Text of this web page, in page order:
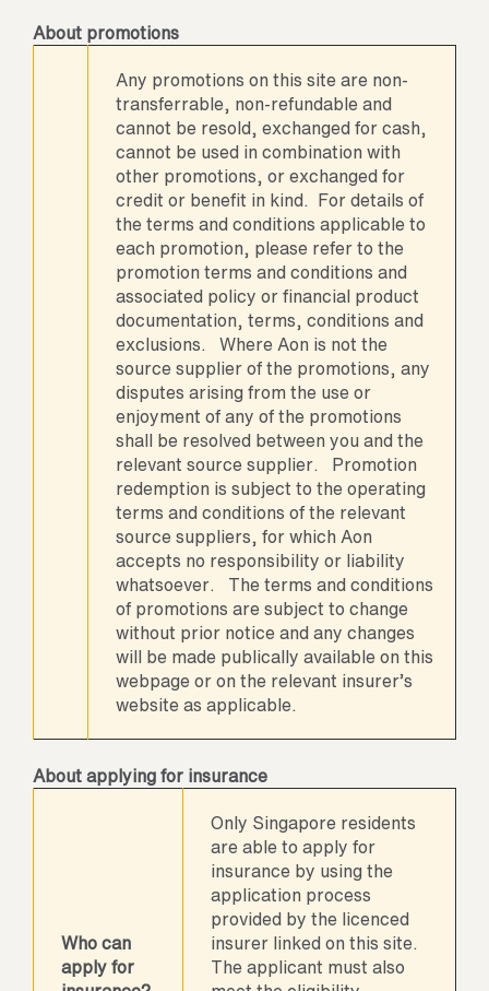
About promotions
Any promotions on this site are non-
transferrable, non-refundable and
cannot be resold, exchanged for cash,
cannot be used in combination with
other promotions, or exchanged for
credit or benefit in kind. For details of
the terms and conditions applicable to
each promotion, please refer to the
promotion terms and conditions and
associated policy or financial product
documentation, terms, conditions and
exclusions. Where Aon is not the
source supplier of the promotions, any
disputes arising from the use or
enjoyment of any of the promotions
shall be resolved between you and the
relevant source supplier. Promotion
redemption is subject to the operating
terms and conditions of the relevant
source suppliers, for which Aon
accepts no responsibility or liability
whatsoever. The terms and conditions
of promotions are subject to change
without prior notice and any changes
will be made publically available on this
webpage or on the relevant insurer’s
website as applicable.
About applying for insurance
Who can
apply for
Only Singapore residents
are able to apply for
insurance by using the
application process
provided by the licenced
insurer linked on this site.
The applicant must also